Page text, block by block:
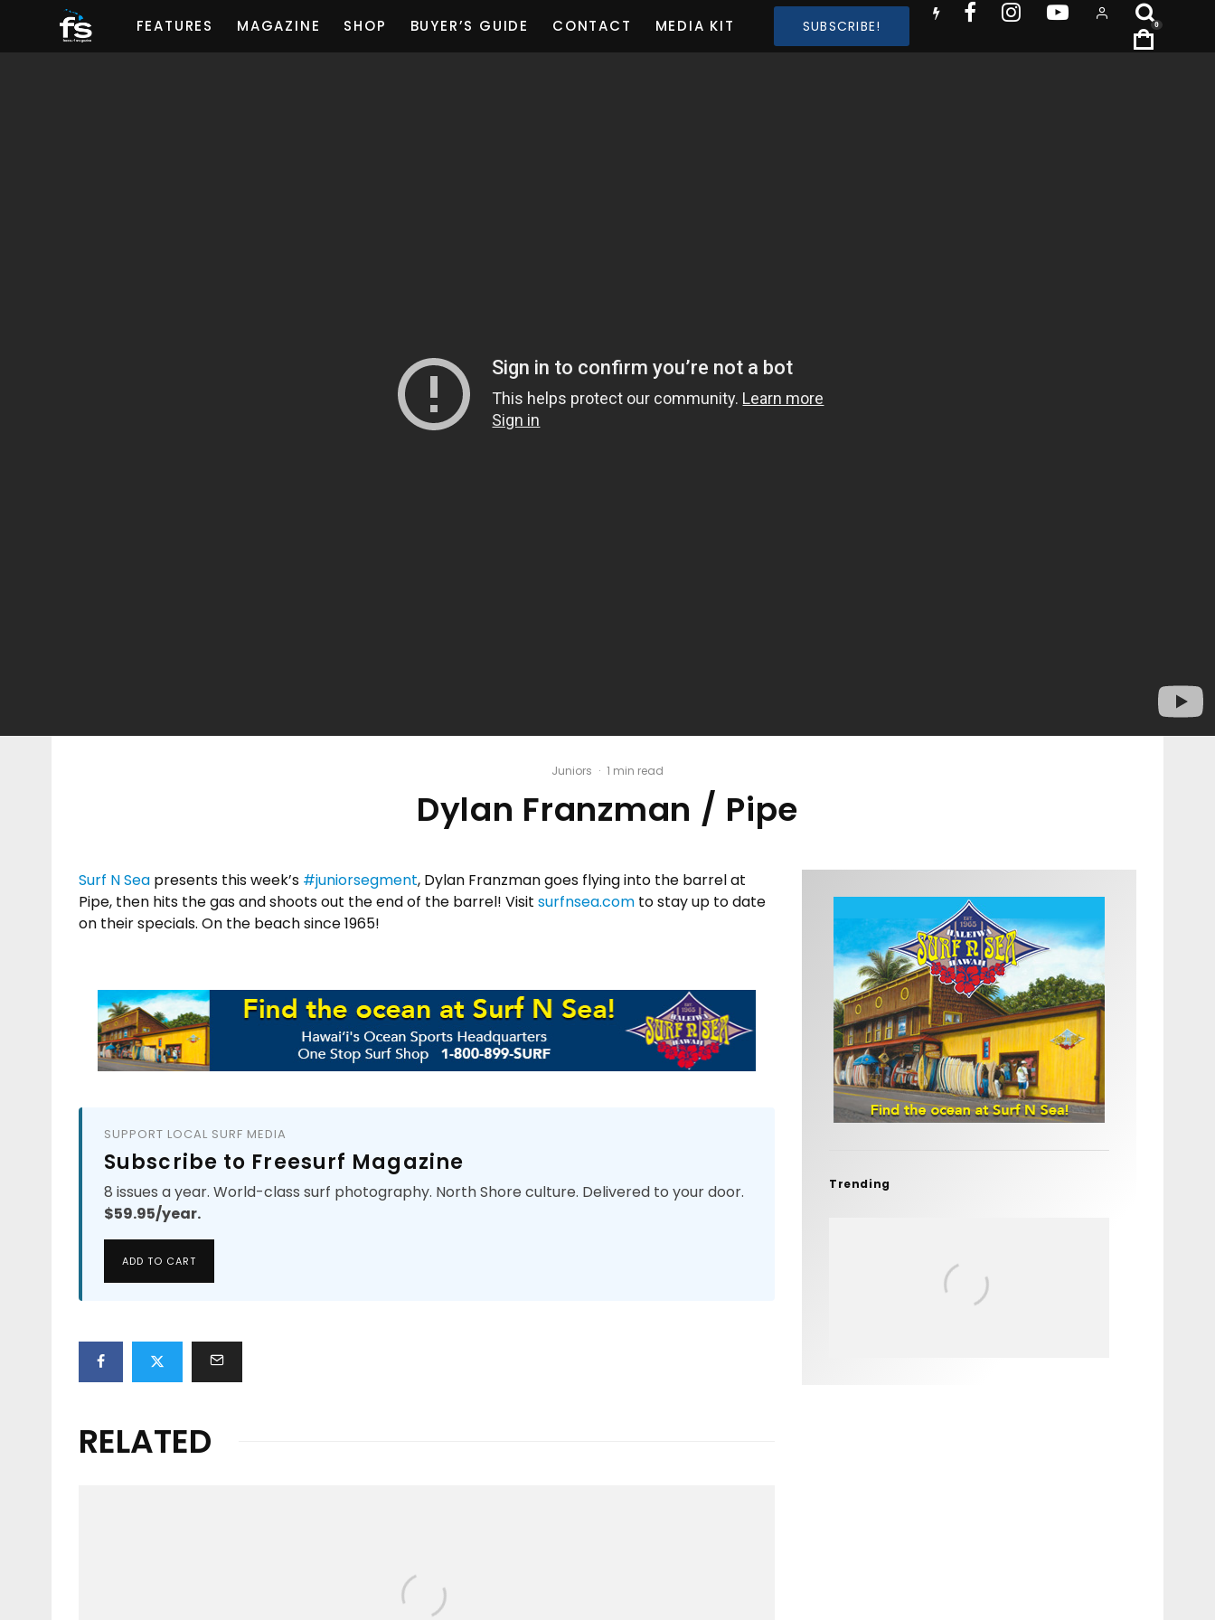
FEATURES MAGAZINE SHOP BUYER’S GUIDE CONTACT MEDIA KIT SUBSCRIBE! 0
Juniors · 1 min read
Dylan Franzman / Pipe
Surf N Sea presents this week’s #juniorsegment, Dylan Franzman goes flying into the barrel at
Pipe, then hits the gas and shoots out the end of the barrel! Visit surfnsea.com to stay up to date
on their specials. On the beach since 1965!
SUPPORT LOCAL SURF MEDIA
Subscribe to Freesurf Magazine
8 issues a year. World-class surf photography. North Shore culture. Delivered to your door.
$59.95/year.
ADD TO CART
RELATED
Trending